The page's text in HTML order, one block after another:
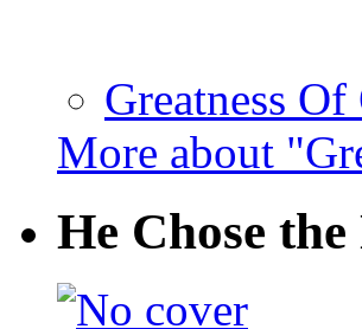
Greatness
More about
He Chose